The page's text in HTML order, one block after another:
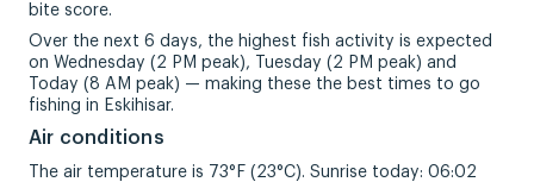
bite score.
Over the next 6 days, the highest fish activity is expected
on Wednesday (2 PM peak), Tuesday (2 PM peak) and
Today (8 AM peak) — making these the best times to go
fishing in Eskihisar.
Air conditions
The air temperature is 73°F (23°C). Sunrise today: 06:02